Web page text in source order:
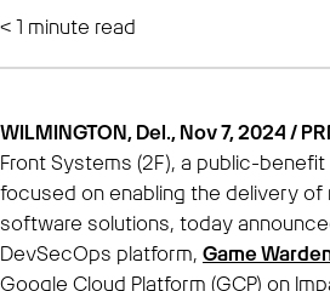
< 1 minute read
WILMINGTON, Del., Nov 7, 2024 /
Front Systems (2F), a public-
focused on enabling the delivery
software solutions, today
DevSecOps platform, Game
Google Cloud Platform (GCP) on